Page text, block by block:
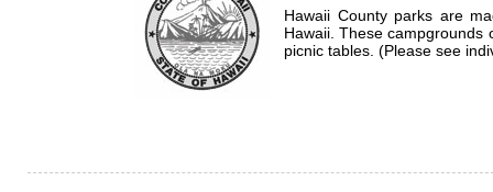
Hawaii County parks are
Hawaii. These campgrounds
picnic tables. (Please see